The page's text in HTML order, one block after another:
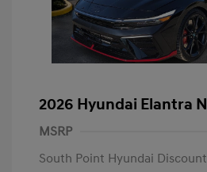
2026 Hyundai Elantra N
MSRP
South Point Hyundai Discount